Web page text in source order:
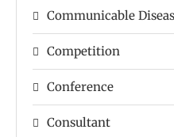
Communicable
Competition
Conference
Consultant